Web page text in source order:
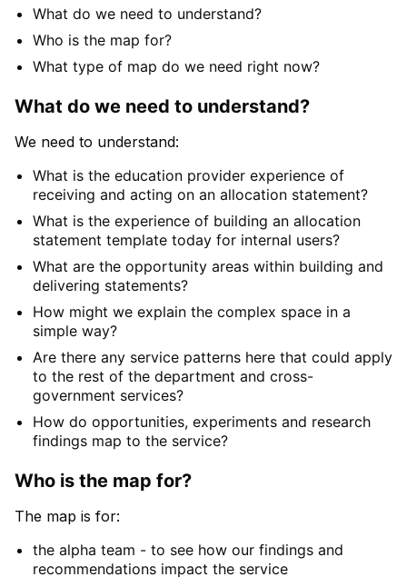
What do we need to understand?
Who is the map for?
What type of map do we need right now?
What do we need to understand?
We need to understand:
What is the education provider experience of
receiving and acting on an allocation statement?
What is the experience of building an allocation
statement template today for internal users?
What are the opportunity areas within building and
delivering statements?
How might we explain the complex space in a
simple way?
Are there any service patterns here that could apply
to the rest of the department and cross-
government services?
How do opportunities, experiments and research
findings map to the service?
Who is the map for?
The map is for:
the alpha team - to see how our findings and
recommendations impact the service